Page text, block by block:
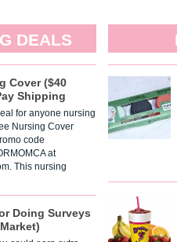
DEALS
Cover ($40
Shipping
for anyone nursing
Nursing Cover
code
at
This nursing
Doing Surveys